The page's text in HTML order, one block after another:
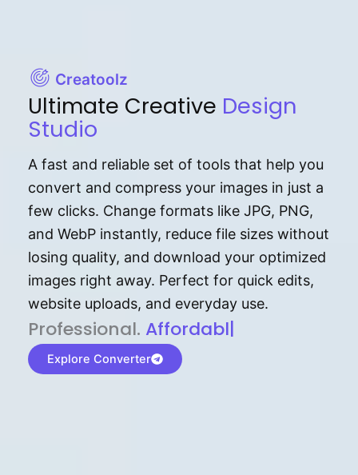
Creatoolz
Ultimate Creative Design
Studio
A fast and reliable set of tools that help you
convert and compress your images in just a
few clicks. Change formats like JPG, PNG,
and WebP instantly, reduce file sizes without
losing quality, and download your optimized
images right away. Perfect for quick edits,
website uploads, and everyday use.
P⁠r⁠o‌​fess⁠i‍⁠o⁠‌⁠‌n‍a‌​⁠‍‍l‍⁠⁠‌‍‍‍‌. Af⁠⁠⁠‍​​​for‍d⁠⁠‌a‌b⁠​‌‌‌⁠⁠l‍​⁠e​‌‌‍‌‌​‌⁠
Explore Converter